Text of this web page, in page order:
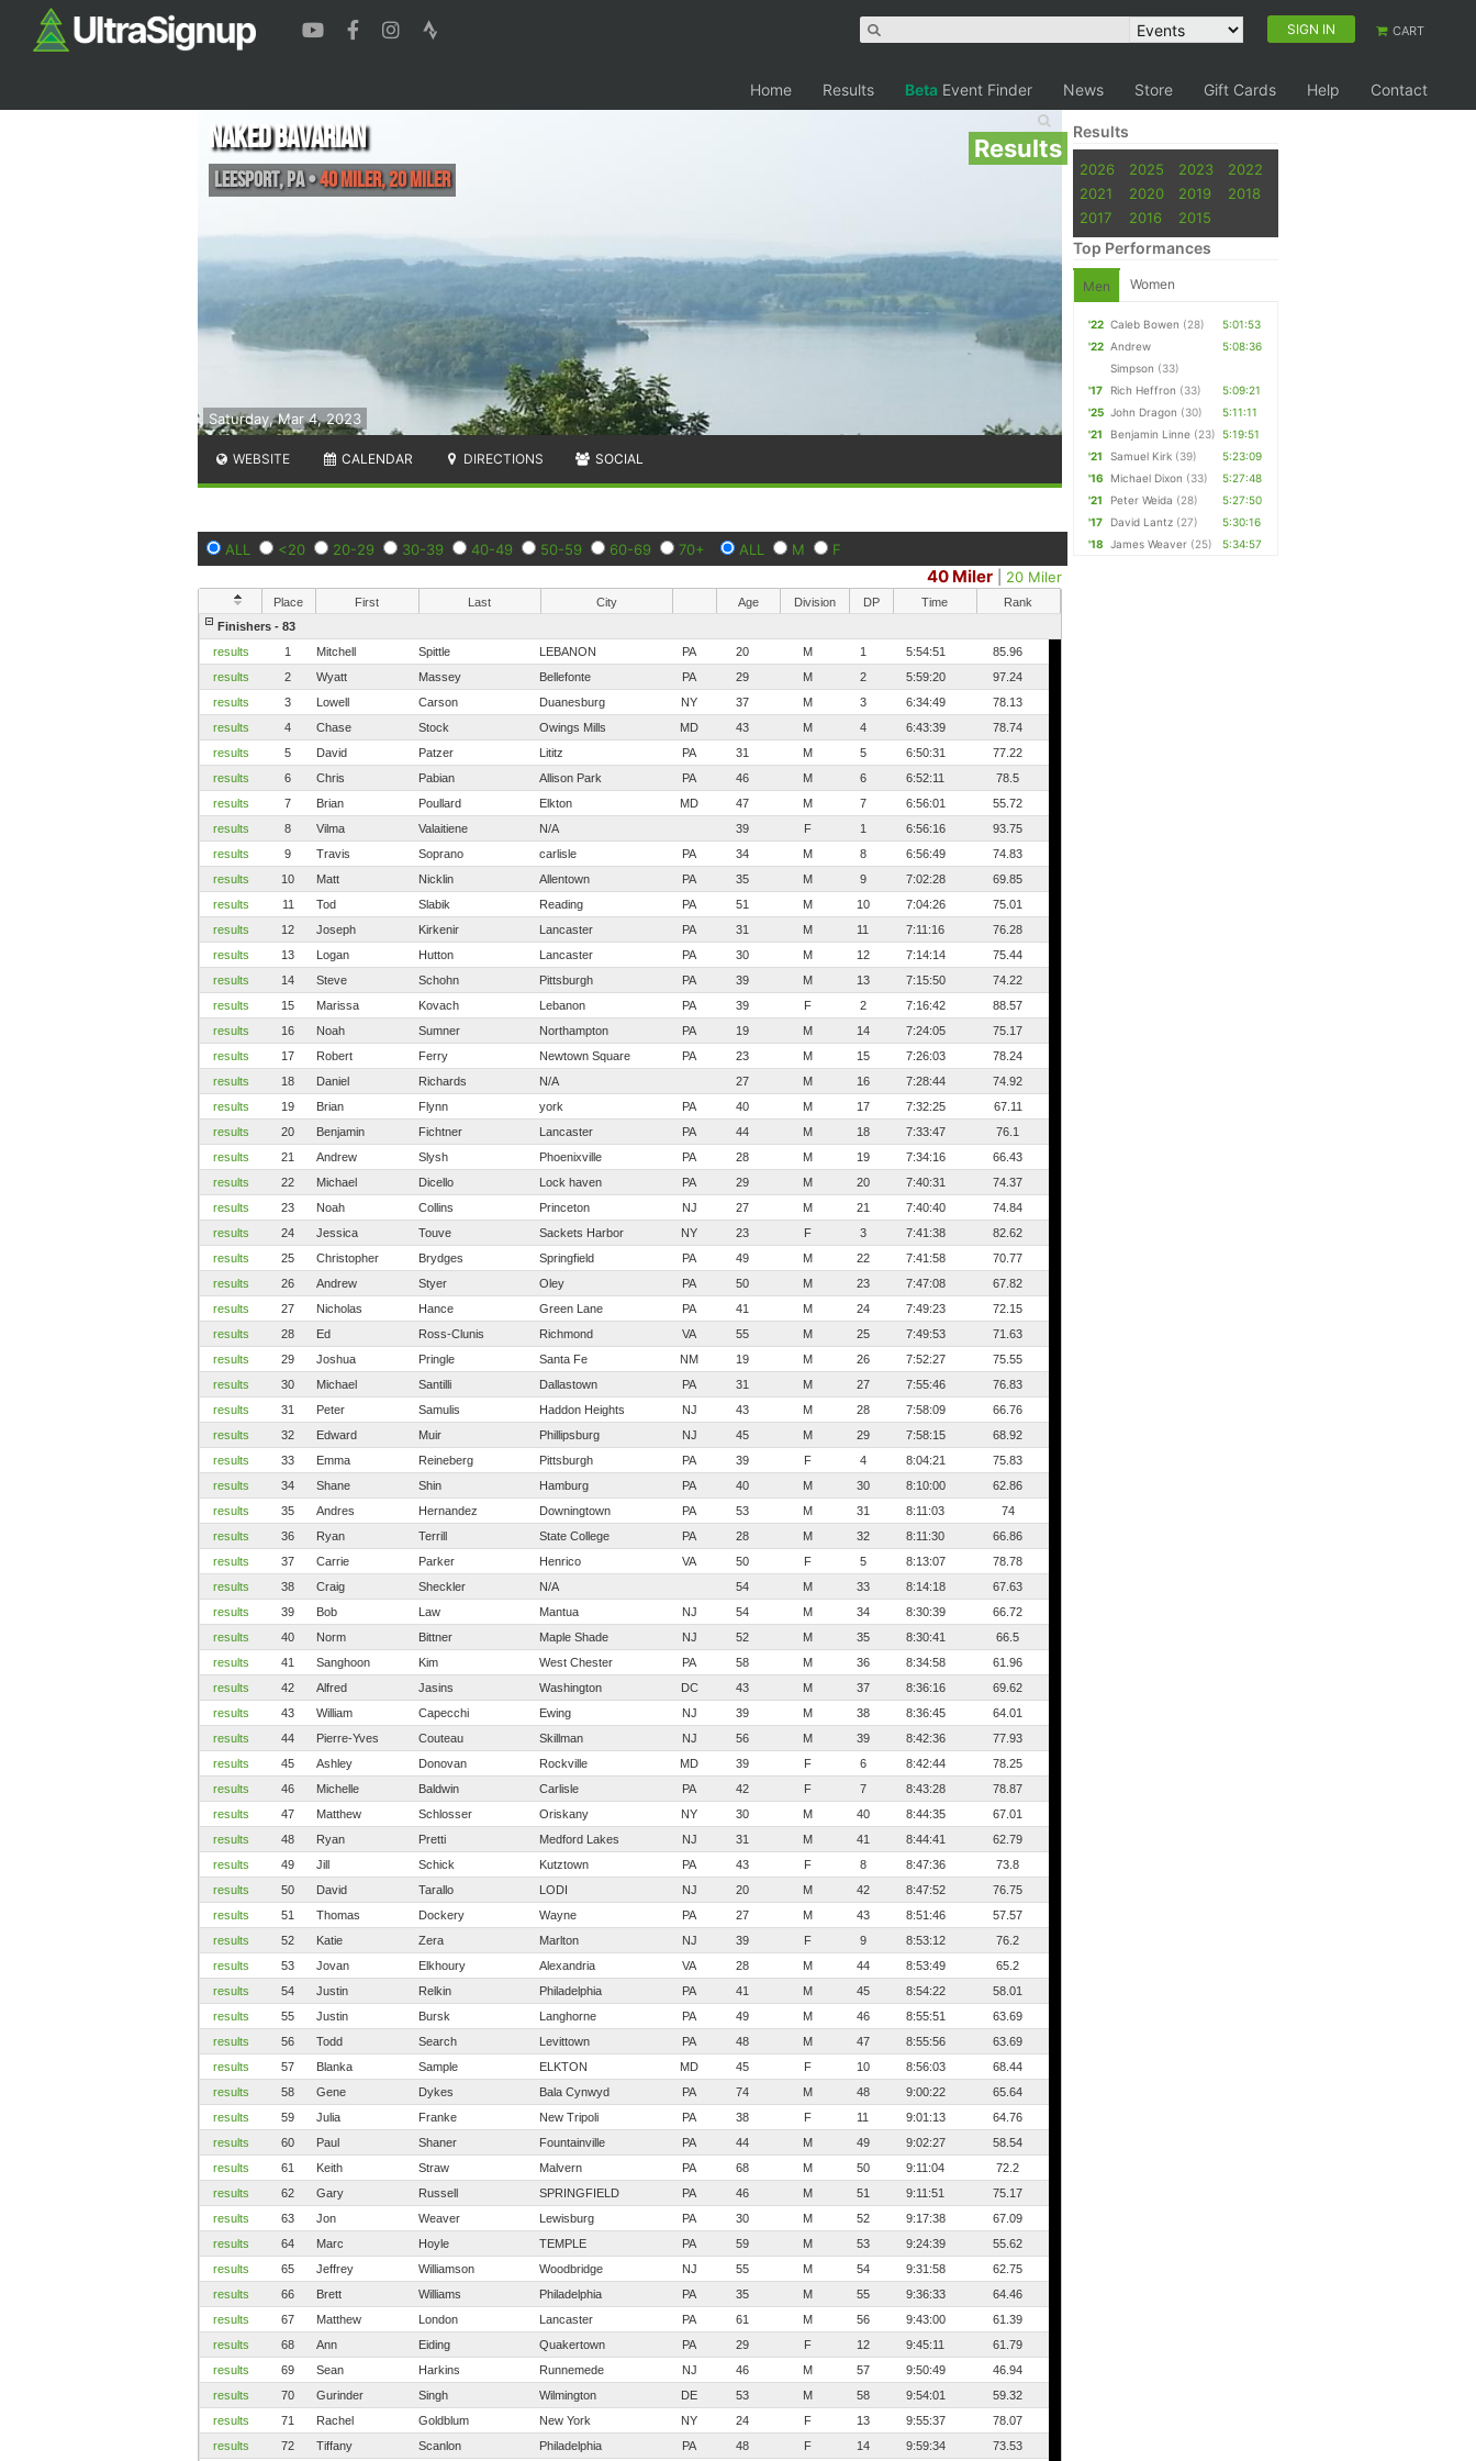
SIGN IN CART
Home Results Beta Event Finder News Store Gift Cards Help Contact
Results
Saturday, Mar 4, 2023
Naked Bavarian
Leesport,PA•40 Miler, 20 Miler
WEBSITE CALENDAR DIRECTIONS SOCIAL
ALL <20 20-29 30-39 40-49 50-59 60-69 70+ ALL M F
40 Miler 20 Miler
Place First Last City Age Division DP Time
Rank
Finishers - 83
results
1 Mitchell Spittle LEBANON PA 20 M 1 5:54:51
85.96
results
2 Wyatt Massey Bellefonte PA 29 M 2 5:59:20
97.24
results
3 Lowell Carson Duanesburg NY 37 M 3 6:34:49
78.13
results
4 Chase Stock Owings Mills MD 43 M 4 6:43:39
78.74
results
5 David Patzer Lititz PA 31 M 5 6:50:31
77.22
results
6 Chris Pabian Allison Park PA 46 M 6 6:52:11
78.5
results
7 Brian Poullard Elkton MD 47 M 7 6:56:01
55.72
results
8 Vilma Valaitiene N/A 39 F 1 6:56:16
93.75
results
9 Travis Soprano carlisle PA 34 M 8 6:56:49
74.83
results
10 Matt Nicklin Allentown PA 35 M 9 7:02:28
69.85
results
11 Tod Slabik Reading PA 51 M 10 7:04:26
75.01
results
12 Joseph Kirkenir Lancaster PA 31 M 11 7:11:16
76.28
results
13 Logan Hutton Lancaster PA 30 M 12 7:14:14
75.44
results
14 Steve Schohn Pittsburgh PA 39 M 13 7:15:50
74.22
results
15 Marissa Kovach Lebanon PA 39 F 2 7:16:42
88.57
results
16 Noah Sumner Northampton PA 19 M 14 7:24:05
75.17
results
17 Robert Ferry Newtown Square PA 23 M 15 7:26:03
78.24
results
18 Daniel Richards N/A 27 M 16 7:28:44
74.92
results
19 Brian Flynn york PA 40 M 17 7:32:25
67.11
results
20 Benjamin Fichtner Lancaster PA 44 M 18 7:33:47
76.1
results
21 Andrew Slysh Phoenixville PA 28 M 19 7:34:16
66.43
results
22 Michael Dicello Lock haven PA 29 M 20 7:40:31
74.37
results
23 Noah Collins Princeton NJ 27 M 21 7:40:40
74.84
results
24 Jessica Touve Sackets Harbor NY 23 F 3 7:41:38
82.62
results
25 Christopher Brydges Springfield PA 49 M 22 7:41:58
70.77
results
26 Andrew Styer Oley PA 50 M 23 7:47:08
67.82
results
27 Nicholas Hance Green Lane PA 41 M 24 7:49:23
72.15
results
28 Ed Ross-Clunis Richmond VA 55 M 25 7:49:53
71.63
results
29 Joshua Pringle Santa Fe NM 19 M 26 7:52:27
75.55
results
30 Michael Santilli Dallastown PA 31 M 27 7:55:46
76.83
results
31 Peter Samulis Haddon Heights NJ 43 M 28 7:58:09
66.76
results
32 Edward Muir Phillipsburg NJ 45 M 29 7:58:15
68.92
results
33 Emma Reineberg Pittsburgh PA 39 F 4 8:04:21
75.83
results
34 Shane Shin Hamburg PA 40 M 30 8:10:00
62.86
results
35 Andres Hernandez Downingtown PA 53 M 31 8:11:03
74
results
36 Ryan Terrill State College PA 28 M 32 8:11:30
66.86
results
37 Carrie Parker Henrico VA 50 F 5 8:13:07
78.78
results
38 Craig Sheckler N/A 54 M 33 8:14:18
67.63
results
39 Bob Law Mantua NJ 54 M 34 8:30:39
66.72
results
40 Norm Bittner Maple Shade NJ 52 M 35 8:30:41
66.5
results
41 Sanghoon Kim West Chester PA 58 M 36 8:34:58
61.96
results
42 Alfred Jasins Washington DC 43 M 37 8:36:16
69.62
results
43 William Capecchi Ewing NJ 39 M 38 8:36:45
64.01
results
44 Pierre-Yves Couteau Skillman NJ 56 M 39 8:42:36
77.93
results
45 Ashley Donovan Rockville MD 39 F 6 8:42:44
78.25
results
46 Michelle Baldwin Carlisle PA 42 F 7 8:43:28
78.87
results
47 Matthew Schlosser Oriskany NY 30 M 40 8:44:35
67.01
results
48 Ryan Pretti Medford Lakes NJ 31 M 41 8:44:41
62.79
results
49 Jill Schick Kutztown PA 43 F 8 8:47:36
73.8
results
50 David Tarallo LODI NJ 20 M 42 8:47:52
76.75
results
51 Thomas Dockery Wayne PA 27 M 43 8:51:46
57.57
results
52 Katie Zera Marlton NJ 39 F 9 8:53:12
76.2
results
53 Jovan Elkhoury Alexandria VA 28 M 44 8:53:49
65.2
results
54 Justin Relkin Philadelphia PA 41 M 45 8:54:22
58.01
results
55 Justin Bursk Langhorne PA 49 M 46 8:55:51
63.69
results
56 Todd Search Levittown PA 48 M 47 8:55:56
63.69
results
57 Blanka Sample ELKTON MD 45 F 10 8:56:03
68.44
results
58 Gene Dykes Bala Cynwyd PA 74 M 48 9:00:22
65.64
results
59 Julia Franke New Tripoli PA 38 F 11 9:01:13
64.76
results
60 Paul Shaner Fountainville PA 44 M 49 9:02:27
58.54
results
61 Keith Straw Malvern PA 68 M 50 9:11:04
72.2
results
62 Gary Russell SPRINGFIELD PA 46 M 51 9:11:51
75.17
results
63 Jon Weaver Lewisburg PA 30 M 52 9:17:38
67.09
results
64 Marc Hoyle TEMPLE PA 59 M 53 9:24:39
55.62
results
65 Jeffrey Williamson Woodbridge NJ 55 M 54 9:31:58
62.75
results
66 Brett Williams Philadelphia PA 35 M 55 9:36:33
64.46
results
67 Matthew London Lancaster PA 61 M 56 9:43:00
61.39
results
68 Ann Eiding Quakertown PA 29 F 12 9:45:11
61.79
results
69 Sean Harkins Runnemede NJ 46 M 57 9:50:49
46.94
results
70 Gurinder Singh Wilmington DE 53 M 58 9:54:01
59.32
results
71 Rachel Goldblum New York NY 24 F 13 9:55:37
78.07
results
72 Tiffany Scanlon Philadelphia PA 48 F 14 9:59:34 73.53
Results
2026 2025 2023
2022
2021
2020 2019
2018
2017
2016 2015
Top Performances
Men Women
'22 Caleb Bowen (28)
5:01:53
'22 Andrew
Simpson (33)
5:08:36
'17 Rich Heffron (33)
5:09:21
'25 John Dragon (30)
5:11:11
'21
Benjamin Linne (23) 5:19:51
'21
Samuel Kirk (39)
5:23:09
'16
Michael Dixon (33)
5:27:48
'21
Peter Weida (28)
5:27:50
'17
David Lantz (27)
5:30:16
'18
James Weaver (25) 5:34:57